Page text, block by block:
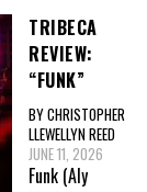
TRIBECA
REVIEW:
“FUNK”
BY CHRISTOPHER
LLEWELLYN REED
JUNE 11, 2026
Funk (Aly